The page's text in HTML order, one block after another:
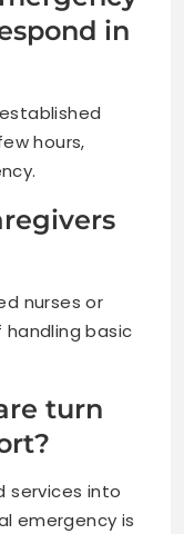
in
hours,
nurses or
basic
turn
services into
emergency is